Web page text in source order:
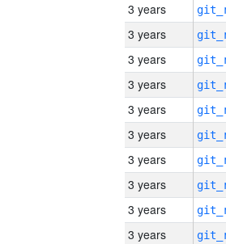
3 years
3 years
3 years
3 years
3 years
3 years
3 years
3 years
3 years
3 years